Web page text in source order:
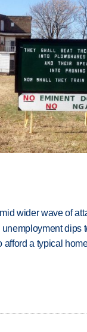
wider wave of
dips
afford a typical